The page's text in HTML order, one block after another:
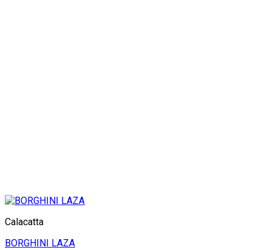
Calacatta
BORGHINI LAZA